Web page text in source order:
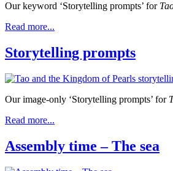
Our keyword ‘Storytelling prompts’ for
Read more...
Storytelling prompts
Our image-only ‘Storytelling prompts’ for
Read more...
Assembly time – The sea